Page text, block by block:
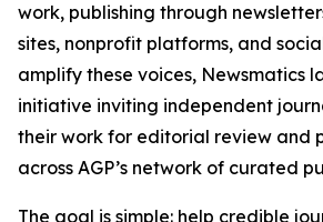
work, publishing through
sites, nonprofit platforms, and
amplify these voices, Newsmatics
initiative inviting independent
their work for editorial review and
across AGP’s network of curated
The goal is simple: help credible